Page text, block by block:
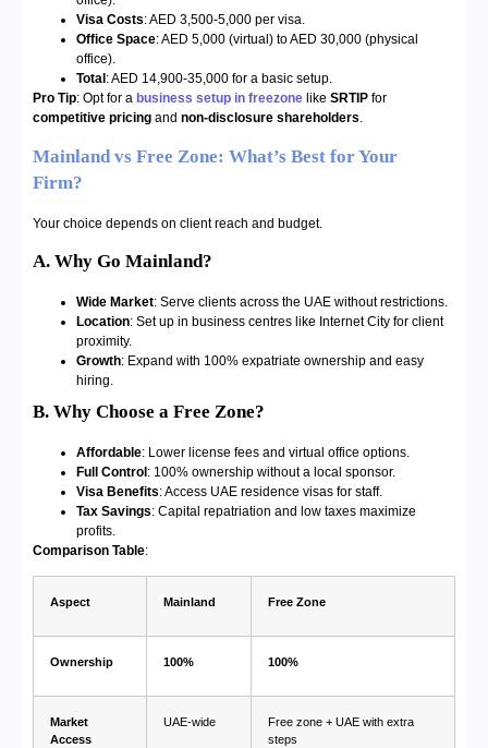
Visa Costs: AED 3,500-5,000 per visa.
Office Space: AED 5,000 (virtual) to AED 30,000 (physical
office).
Total : AED 14,900-35,000 for a basic setup.
Pro Tip: Opt for a business setup in freezone like SRTIP for
competitive pricing and non-disclosure shareholders.
Mainland vs Free Zone: What’s Best for Your
Firm?
Your choice depends on client reach and budget.
A. Why Go Mainland?
Wide Market: Serve clients across the UAE without restrictions.
Location: Set up in business centres like Internet City for client
proximity.
Growth: Expand with 100% expatriate ownership and easy
hiring.
B. Why Choose a Free Zone?
Affordable: Lower license fees and virtual office options.
Full Control : 100% ownership without a local sponsor.
Visa Benefits: Access UAE residence visas for staff.
Tax Savings: Capital repatriation and low taxes maximize
profits.
Comparison Table:
Aspect Mainland Free Zone
Ownership 100% 100%
Market
Access
UAE-wide
Free zone + UAE with extra
steps